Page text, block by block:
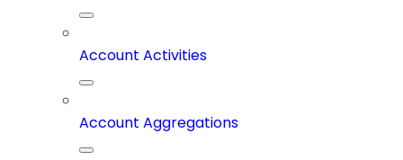
Account Activities
Account Aggregations